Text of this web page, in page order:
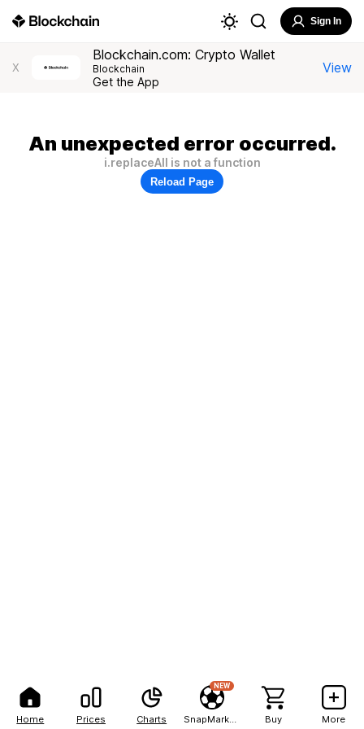
Home Prices Charts
NEW
Buy More
Sign In
X
Blockchain.com: Crypto Wallet
Blockchain
Get the App
View
An unexpected error occurred.
i.replaceAll is not a function
Reload Page